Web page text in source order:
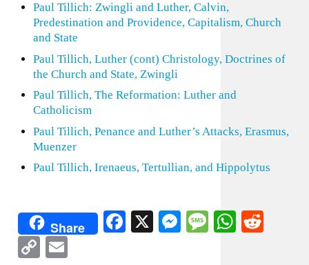
Paul Tillich: Zwingli and Luther, Calvin,
Predestination and Providence, Capitalism, Church
and State
Paul Tillich, Luther (cont) Christology, Doctrines of
the Church and State, Zwingli
Paul Tillich, The Reformation: Luther and
Catholicism
Paul Tillich, Penance and Luther’s Attacks, Erasmus,
Muenzer
Paul Tillich, Irenaeus, Tertullian, and Hippolytus
Share Facebook
X Messenger
Message
Copy